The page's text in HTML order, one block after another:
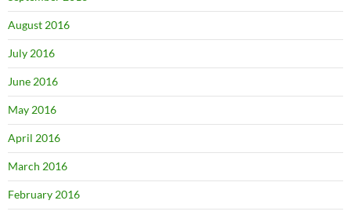
August 2016
July 2016
June 2016
May 2016
April 2016
March 2016
February 2016